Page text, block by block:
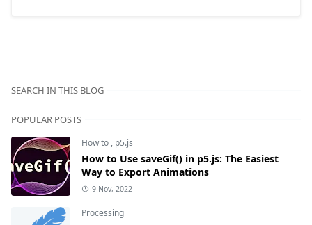
SEARCH IN THIS BLOG
POPULAR POSTS
How to , p5.js
How to Use saveGif() in p5.js: The Easiest
Way to Export Animations
9 Nov, 2022
Processing